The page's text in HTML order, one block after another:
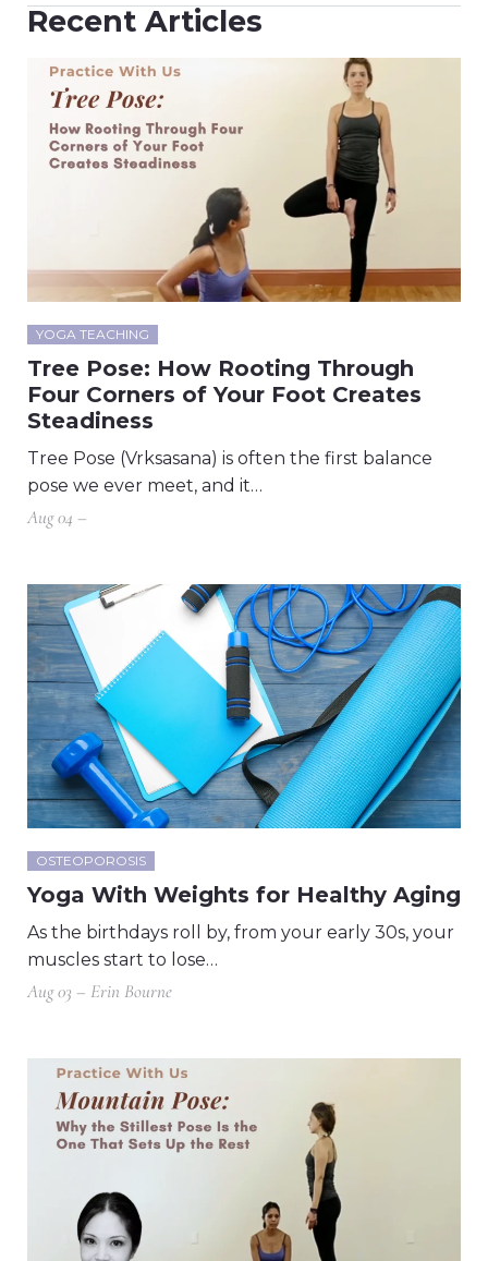
Recent Articles
YOGA TEACHING
Tree Pose: How Rooting Through
Four Corners of Your Foot Creates
Steadiness
Tree Pose (Vrksasana) is often the first balance
pose we ever meet, and it…
Aug 04 –
OSTEOPOROSIS
Yoga With Weights for Healthy Aging
As the birthdays roll by, from your early 30s, your
muscles start to lose…
Aug 03 – Erin Bourne